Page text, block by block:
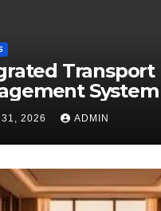
Transport
System
Transportation
for
and
2026 ADMIN